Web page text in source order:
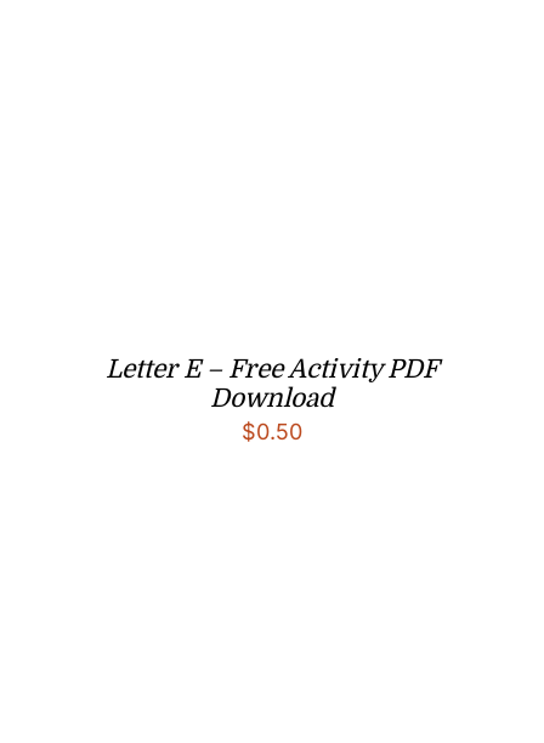
Letter E – Free Activity PDF
Download
$0.50